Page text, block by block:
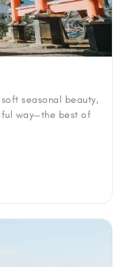
seasonal beauty,
way—the best of